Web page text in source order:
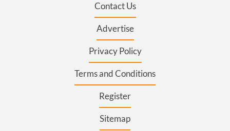
Contact Us
Advertise
Privacy Policy
Terms and Conditions
Register
Sitemap